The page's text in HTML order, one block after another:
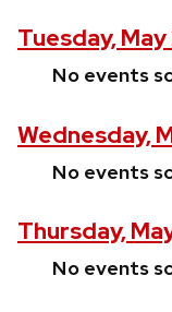
Tuesday,
No events
Wednesday,
No events
Thursday,
No events